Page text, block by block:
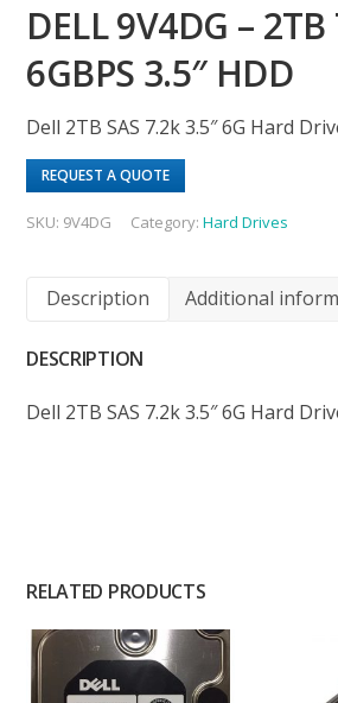
DELL 9V4DG – 2TB
6GBPS 3.5″ HDD
Dell 2TB SAS 7.2k 3.5″ 6G Hard
REQUEST A QUOTE
SKU: 9V4DG Category:Hard Drives
Description Additional
DESCRIPTION
Dell 2TB SAS 7.2k 3.5″ 6G Hard
RELATED PRODUCTS